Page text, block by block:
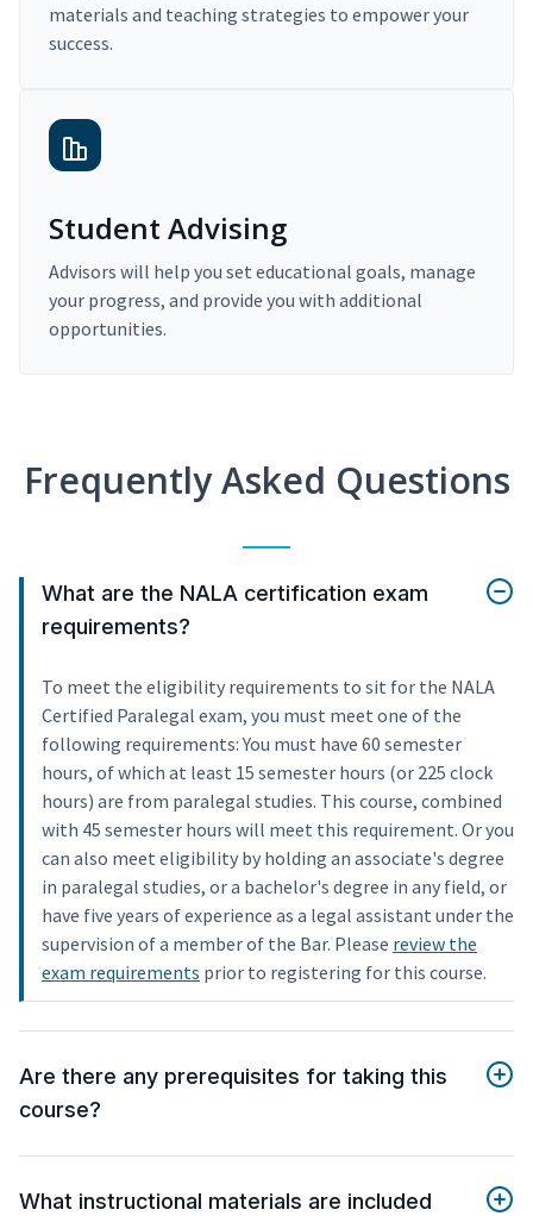
materials and teaching strategies to empower your
success.
Student Advising
Advisors will help you set educational goals, manage
your progress, and provide you with additional
opportunities.
Frequently Asked Questions
What are the NALA certification exam
requirements?
To meet the eligibility requirements to sit for the NALA
Certified Paralegal exam, you must meet one of the
following requirements: You must have 60 semester
hours, of which at least 15 semester hours (or 225 clock
hours) are from paralegal studies. This course, combined
with 45 semester hours will meet this requirement. Or you
can also meet eligibility by holding an associate's degree
in paralegal studies, or a bachelor's degree in any field, or
have five years of experience as a legal assistant under the
supervision of a member of the Bar. Please review the
exam requirements prior to registering for this course.
Are there any prerequisites for taking this
course?
What instructional materials are included